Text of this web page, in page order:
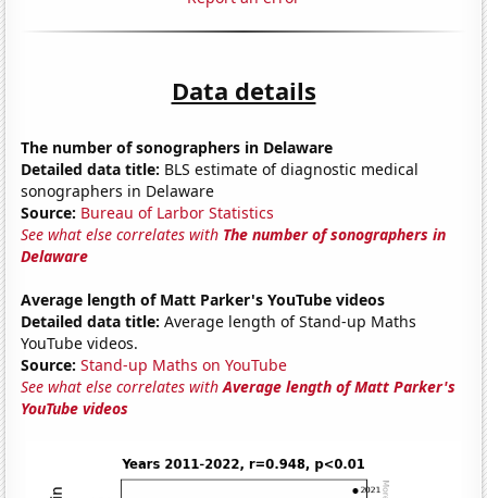
Data details
The number of sonographers in Delaware
Detailed data title: BLS estimate of diagnostic medical
sonographers in Delaware
Source: Bureau of Larbor Statistics
See what else correlates with The number of sonographers in
Delaware
Average length of Matt Parker's YouTube videos
Detailed data title: Average length of Stand-up Maths
YouTube videos.
Source: Stand-up Maths on YouTube
See what else correlates withAverage length of Matt Parker's
YouTube videos